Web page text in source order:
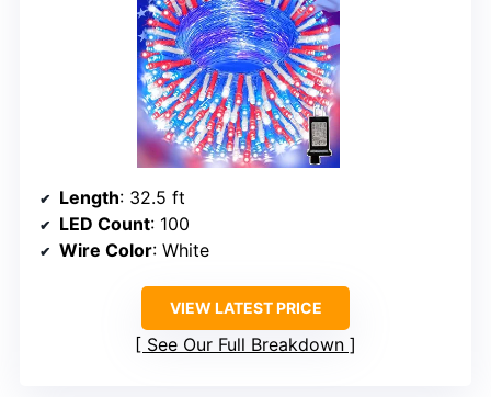
Length: 32.5 ft
LED Count: 100
Wire Color: White
VIEW LATEST PRICE
See Our Full Breakdown